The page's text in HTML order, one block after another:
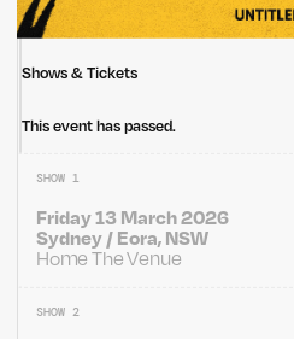
Shows & Tickets
This event has passed.
SHOW 1
Friday 13 March 2026
Sydney / Eora, NSW
Home The Venue
SHOW 2